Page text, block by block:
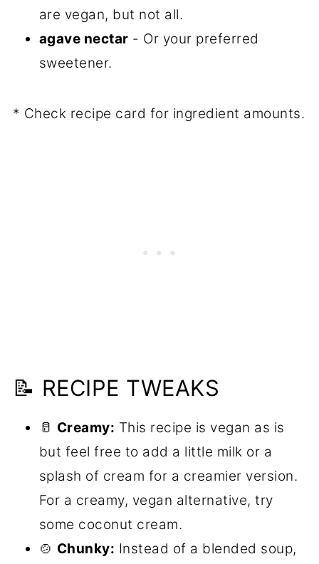
are vegan, but not all.
agave nectar - Or your preferred
sweetener.
* Check recipe card for ingredient amounts.
📝 RECIPE TWEAKS
🥛 Creamy: This recipe is vegan as is
but feel free to add a little milk or a
splash of cream for a creamier version.
For a creamy, vegan alternative, try
some coconut cream.
🍲 Chunky: Instead of a blended soup,